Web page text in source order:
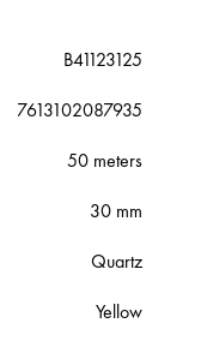
B41123125
7613102087935
50 meters
30 mm
Quartz
Yellow